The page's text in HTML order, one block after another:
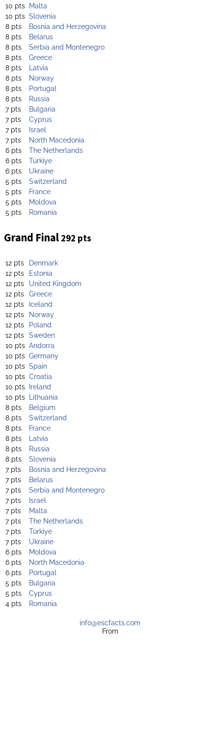
10 pts Malta
10 pts Slovenia
8 pts
Bosnia and Herzegovina
8 pts
Belarus
8 pts
Serbia and Montenegro
8 pts
Greece
8 pts
Latvia
8 pts
Norway
8 pts
Portugal
8 pts
Russia
7 pts
Bulgaria
7 pts
Cyprus
7 pts
Israel
7 pts
North Macedonia
6 pts
The Netherlands
6 pts
Türkiye
6 pts
Ukraine
5 pts
Switzerland
5 pts
France
5 pts
Moldova
5 pts
Romania
Grand Final 292 pts
12 pts
Denmark
12 pts
Estonia
12 pts
United Kingdom
12 pts Greece
12 pts
Iceland
12 pts
Norway
12 pts
Poland
12 pts Sweden
10 pts Andorra
10 pts Germany
10 pts Spain
10 pts Croatia
10 pts Ireland
10 pts Lithuania
8 pts
Belgium
8 pts
Switzerland
8 pts
France
8 pts
Latvia
8 pts
Russia
8 pts
Slovenia
7 pts
Bosnia and Herzegovina
7 pts
Belarus
7 pts
Serbia and Montenegro
7 pts
Israel
7 pts
Malta
7 pts
The Netherlands
7 pts
Türkiye
7 pts
Ukraine
6 pts
Moldova
6 pts
North Macedonia
6 pts
Portugal
5 pts
Bulgaria
5 pts
Cyprus
4 pts
Romania
info@escfacts.com
From